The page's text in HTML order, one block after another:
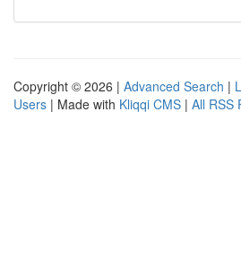
Copyright © 2026 | Advanced Search |
Users | Made with Kliqqi CMS | All RSS